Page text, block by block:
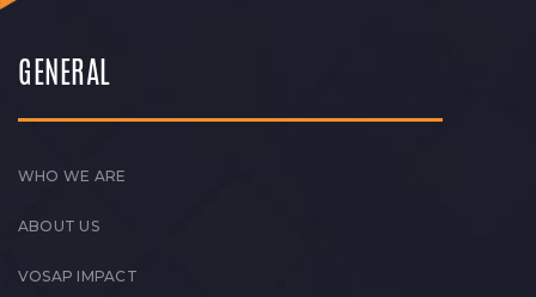
GENERAL
WHO WE ARE
ABOUT US
VOSAP IMPACT